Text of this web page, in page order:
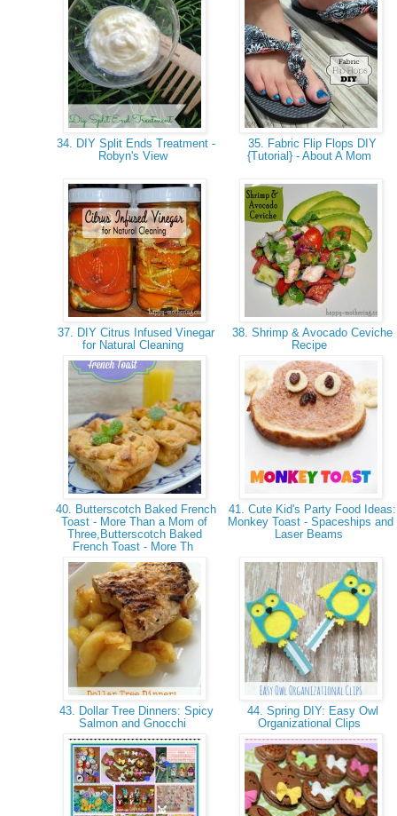
34. DIY Split Ends Treatment -
Robyn's View
35. Fabric Flip Flops DIY
{Tutorial} - About A Mom
37. DIY Citrus Infused Vinegar
for Natural Cleaning
38. Shrimp & Avocado Ceviche
Recipe
40. Butterscotch Baked French
Toast - More Than a Mom of
Three,Butterscotch Baked
French Toast - More Th
41. Cute Kid's Party Food Ideas:
Monkey Toast - Spaceships and
Laser Beams
43. Dollar Tree Dinners: Spicy
Salmon and Gnocchi
44. Spring DIY: Easy Owl
Organizational Clips